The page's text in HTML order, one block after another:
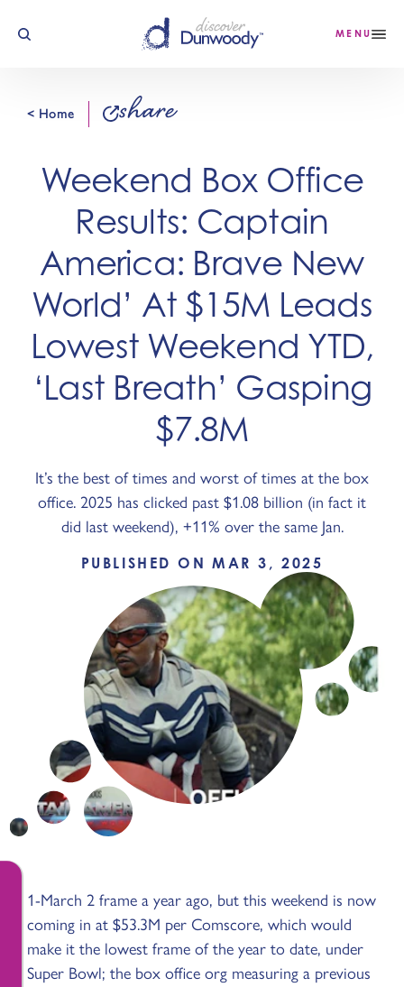
Skip to content MENU
< Home share
Weekend Box Office
Results: Captain
America: Brave New
World’ At $15M Leads
Lowest Weekend YTD,
‘Last Breath’ Gasping
$7.8M
It’s the best of times and worst of times at the box
office. 2025 has clicked past $1.08 billion (in fact it
did last weekend), +11% over the same Jan.
PUBLISHED ON MAR 3, 2025
1-March 2 frame a year ago, but this weekend is now
coming in at $53.3M per Comscore, which would
make it the lowest frame of the year to date, under
Super Bowl; the box office org measuring a previous